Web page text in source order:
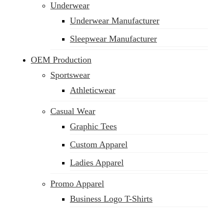
Underwear
Underwear Manufacturer
Sleepwear Manufacturer
OEM Production
Sportswear
Athleticwear
Casual Wear
Graphic Tees
Custom Apparel
Ladies Apparel
Promo Apparel
Business Logo T-Shirts